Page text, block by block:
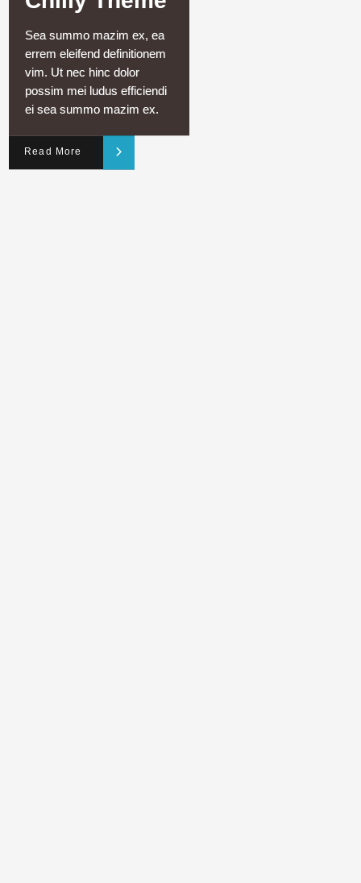
Sea summo mazim ex, ea
errem eleifend definitionem
vim. Ut nec hinc dolor
possim mei ludus efficiendi
ei sea summo mazim ex.
Read More